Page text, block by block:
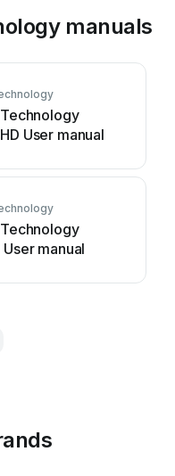
manuals
User manual
manual